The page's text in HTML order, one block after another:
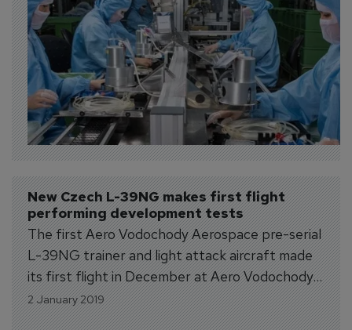
Data Pledge are committed to...
New Czech L-39NG makes first flight
performing development tests
The first Aero Vodochody Aerospace pre-serial
L-39NG trainer and light attack aircraft made
its first flight in December at Aero Vodochody
Airport. The aircraft took off, climbed to 5,000
ft. and after 26 minutes successfully landed at
2 January 2019